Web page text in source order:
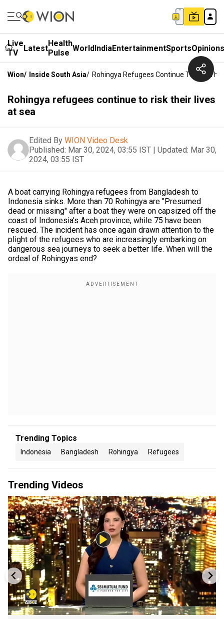
Live
TV
LatestHealth
Pulse WorldIndiaEntertainmentSportsOpinions
Wion/ Inside South Asia/ Rohingya Refugees Continue To Risk
Rohingya refugees continue to risk their lives
at sea
Edited By WION Video Desk
Published: Mar 30, 2024, 03:55 IST | Updated: Mar 30,
2024, 03:55 IST
A boat carrying Rohingya refugees from Bangladesh to
Indonesia sinks. More than 70 Rohingya are "Presumed
dead or missing" after a boat they were on capsized off the
coast of Indonesia's Aceh province, while 75 have been
rescued. The incident has once again drawn attention to the
plight of the refugees who are increasingly embarking on
dangerous sea journeys to seek a better life. When will the
ordeal of Rohingyas end?
Trending Topics
Indonesia Bangladesh Rohingya Refugees
Trending Videos